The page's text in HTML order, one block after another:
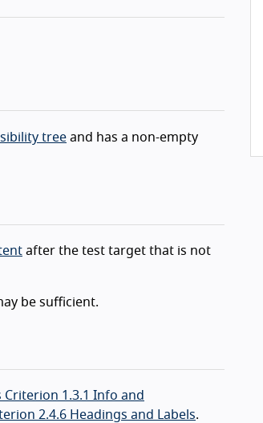
tree and has a non-empty
after the test target that is not
be sufficient.
Criterion 1.3.1 Info and
2.4.6 Headings and Labels.